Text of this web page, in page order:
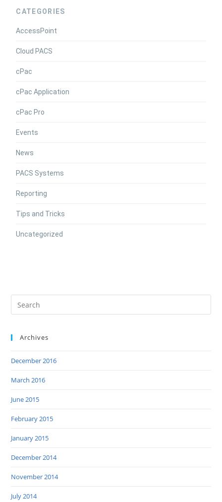
CATEGORIES
AccessPoint
Cloud PACS
cPac
cPac Application
cPac Pro
Events
News
PACS Systems
Reporting
Tips and Tricks
Uncategorized
Archives
December 2016
March 2016
June 2015
February 2015
January 2015
December 2014
November 2014
July 2014